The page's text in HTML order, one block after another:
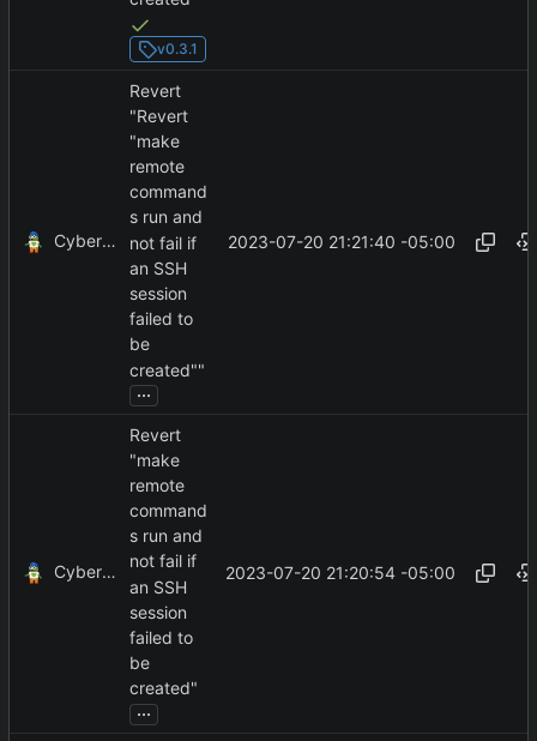
v0.3.1
CyberShell
Revert
"Revert
"make
remote
command
s run and
not fail if
an SSH
session
failed to
be
created""
...
2023-07-20 21:21:40 -05:00
CyberShell
Revert
"make
remote
command
s run and
not fail if
an SSH
session
failed to
be
created"
...
2023-07-20 21:20:54 -05:00